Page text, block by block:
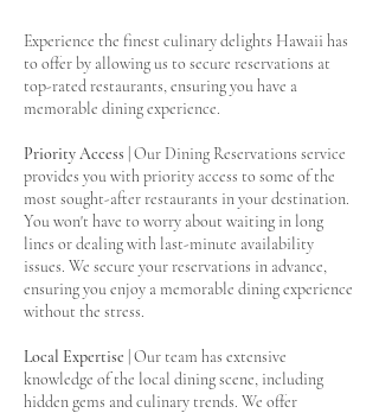
Experience the finest culinary delights Hawaii has
to offer by allowing us to secure reservations at
top-rated restaurants, ensuring you have a
memorable dining experience.
Priority Access | Our Dining Reservations service
provides you with priority access to some of the
most sought-after restaurants in your destination.
You won't have to worry about waiting in long
lines or dealing with last-minute availability
issues. We secure your reservations in advance,
ensuring you enjoy a memorable dining experience
without the stress.
Local Expertise | Our team has extensive
knowledge of the local dining scene, including
hidden gems and culinary trends. We offer